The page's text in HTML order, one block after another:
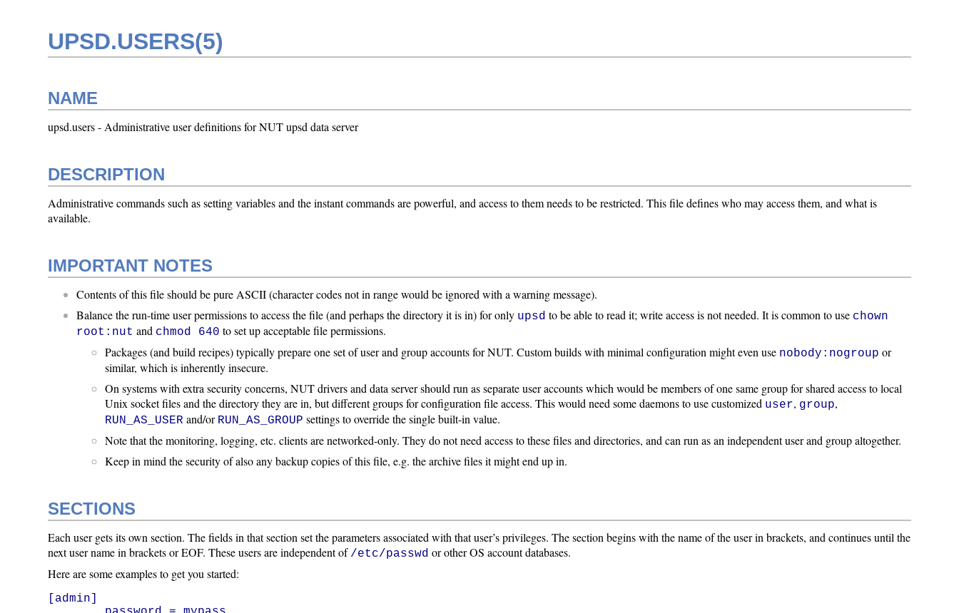
UPSD.USERS(5)
NAME
upsd.users - Administrative user definitions for NUT upsd data server
DESCRIPTION
Administrative commands such as setting variables and the instant commands are powerful, and access to them needs to be restricted. This file defines who may access them, and what is
available.
IMPORTANT NOTES
Contents of this file should be pure ASCII (character codes not in range would be ignored with a warning message).
Balance the run-time user permissions to access the file (and perhaps the directory it is in) for only upsd to be able to read it; write access is not needed. It is common to use chown
root:nut and chmod 640 to set up acceptable file permissions.
Packages (and build recipes) typically prepare one set of user and group accounts for NUT. Custom builds with minimal configuration might even use nobody:nogroup or
similar, which is inherently insecure.
On systems with extra security concerns, NUT drivers and data server should run as separate user accounts which would be members of one same group for shared access to local
Unix socket files and the directory they are in, but different groups for configuration file access. This would need some daemons to use customized user, group,
RUN_AS_USER and/or RUN_AS_GROUP settings to override the single built-in value.
Note that the monitoring, logging, etc. clients are networked-only. They do not need access to these files and directories, and can run as an independent user and group altogether.
Keep in mind the security of also any backup copies of this file, e.g. the archive files it might end up in.
SECTIONS
Each user gets its own section. The fields in that section set the parameters associated with that user’s privileges. The section begins with the name of the user in brackets, and continues until the
next user name in brackets or EOF. These users are independent of /etc/passwd or other OS account databases.
Here are some examples to get you started:
[admin]